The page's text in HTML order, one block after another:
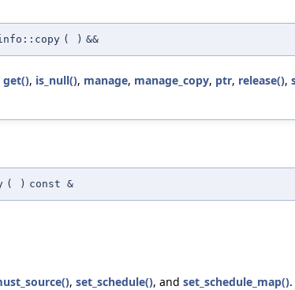
( ) &&
get(), is_null(), manage, manage_copy, ptr, release(),
( ) const &
, set_schedule(), and set_schedule_map().